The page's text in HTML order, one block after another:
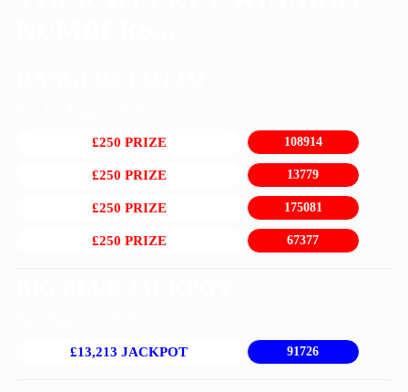
£250 PRIZE 108914
£250 PRIZE 13779
£250 PRIZE 175081
£250 PRIZE 67377
£13,213 JACKPOT 91726